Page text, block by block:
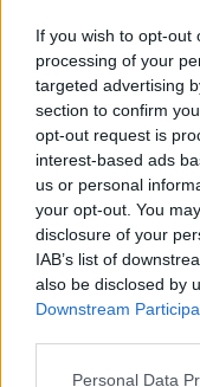
If you wish to opt-out
processing of your
targeted advertising
section to confirm
opt-out request is
interest-based ads
us or personal
your opt-out. You
disclosure of your
IAB’s list of
also be disclosed by
Downstream
Personal Data